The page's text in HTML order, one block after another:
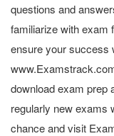
questions and
familiarize with exam
ensure your success
download exam prep
regularly new exams
chance and visit